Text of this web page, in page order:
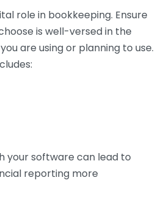
role in bookkeeping. Ensure
is well-versed in the
are using or planning to use.
your software can lead to
reporting more